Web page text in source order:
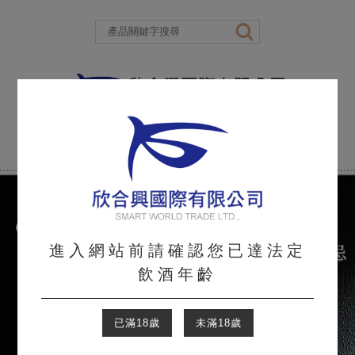
進入網站前請確認您已達法定
飲酒年齡
已滿18歲 未滿18歲